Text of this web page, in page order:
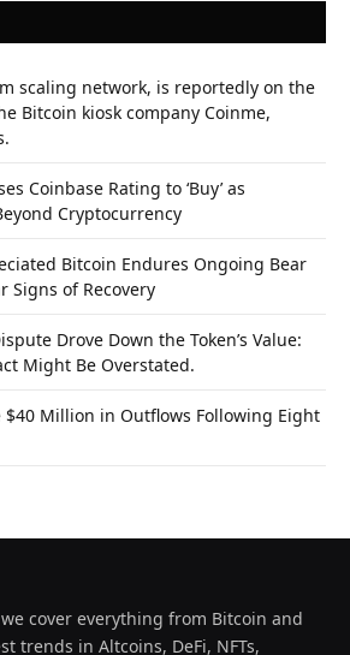
scaling network, is reportedly on the
Bitcoin kiosk company Coinme,
Coinbase Rating to ‘Buy’ as
Cryptocurrency
Bitcoin Endures Ongoing Bear
Signs of Recovery
Drove Down the Token’s Value:
Might Be Overstated.
$40 Million in Outflows Following Eight
cover everything from Bitcoin and
trends in Altcoins, DeFi, NFTs,